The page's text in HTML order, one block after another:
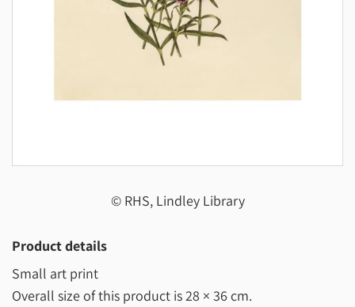
© RHS, Lindley Library
Product details
Small art print
Overall size of this product is28 × 36 cm.